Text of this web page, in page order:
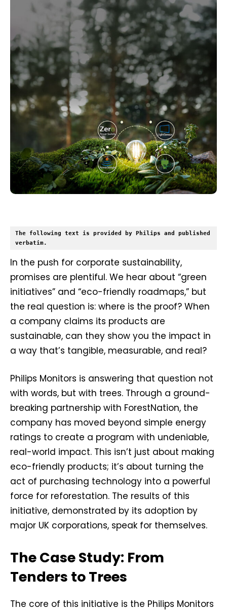
The following text is provided by Philips and published
verbatim.
In the push for corporate sustainability,
promises are plentiful. We hear about “green
initiatives” and “eco-friendly roadmaps,” but
the real question is: where is the proof? When
a company claims its products are
sustainable, can they show you the impact in
a way that’s tangible, measurable, and real?
Philips Monitors is answering that question not
with words, but with trees. Through a ground-
breaking partnership with ForestNation, the
company has moved beyond simple energy
ratings to create a program with undeniable,
real-world impact. This isn’t just about making
eco-friendly products; it’s about turning the
act of purchasing technology into a powerful
force for reforestation. The results of this
initiative, demonstrated by its adoption by
major UK corporations, speak for themselves.
The Case Study: From
Tenders to Trees
The core of this initiative is the Philips Monitors